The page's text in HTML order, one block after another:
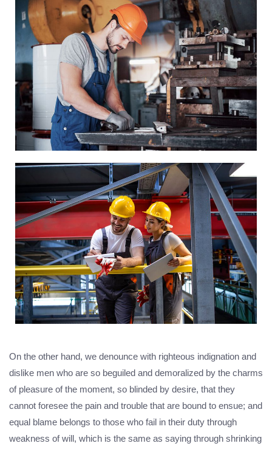
On the other hand, we denounce with righteous indignation and
dislike men who are so beguiled and demoralized by the charms
of pleasure of the moment, so blinded by desire, that they
cannot foresee the pain and trouble that are bound to ensue; and
equal blame belongs to those who fail in their duty through
weakness of will, which is the same as saying through shrinking